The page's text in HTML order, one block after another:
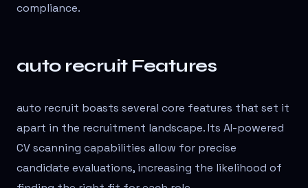
compliance.
auto recruit Features
auto recruit boasts several core features that set it
apart in the recruitment landscape. Its AI-powered
CV scanning capabilities allow for precise
candidate evaluations, increasing the likelihood of